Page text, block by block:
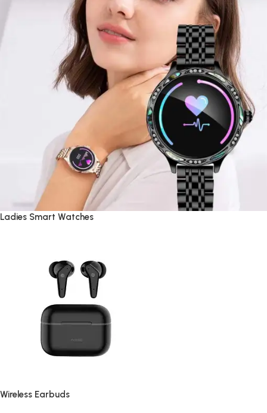
Ladies Smart Watches
Wireless Earbuds